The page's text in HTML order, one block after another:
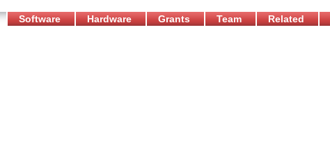
Software Hardware Grants Team Related